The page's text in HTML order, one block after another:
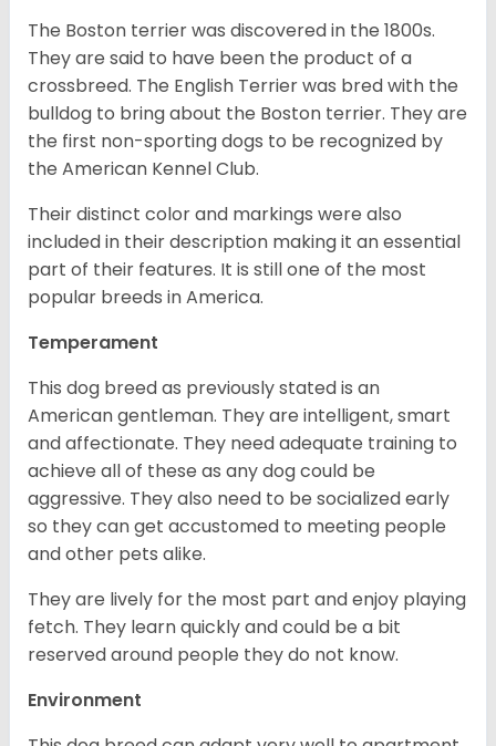
The Boston terrier was discovered in the 1800s.
They are said to have been the product of a
crossbreed. The English Terrier was bred with the
bulldog to bring about the Boston terrier. They are
the first non-sporting dogs to be recognized by
the American Kennel Club.
Their distinct color and markings were also
included in their description making it an essential
part of their features. It is still one of the most
popular breeds in America.
Temperament
This dog breed as previously stated is an
American gentleman. They are intelligent, smart
and affectionate. They need adequate training to
achieve all of these as any dog could be
aggressive. They also need to be socialized early
so they can get accustomed to meeting people
and other pets alike.
They are lively for the most part and enjoy playing
fetch. They learn quickly and could be a bit
reserved around people they do not know.
Environment